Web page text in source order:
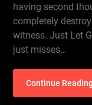
having second
completely
witness. Just Let
just misses…
Continue Reading